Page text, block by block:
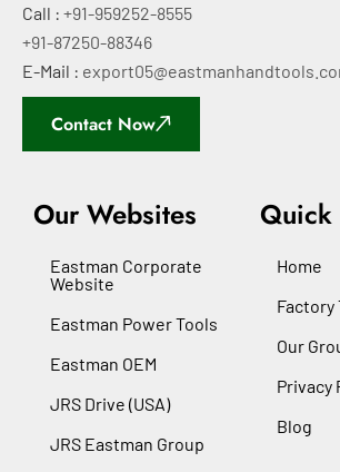
Call : +91-959252-8555
+91-87250-88346
E-Mail :
Contact Now
Our Websites
Eastman Corporate
Website
Eastman Power Tools
Eastman OEM
JRS Drive (USA)
JRS Eastman Group
Quick
Home
Factory
Our
Privacy
Blog